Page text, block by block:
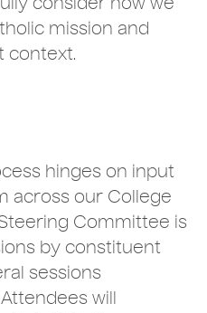
consider how we
mission and
context.
hinges on input
across our College
Committee is
by constituent
sessions
will